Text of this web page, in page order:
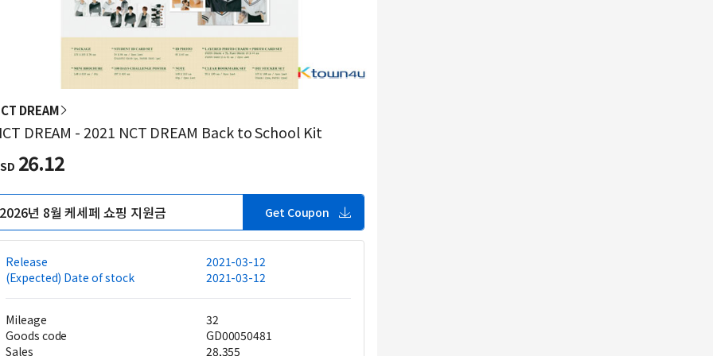
DREAM
DREAM - 2021 NCT DREAM Back to School Kit
26.12
2026년 8월 케세페 쇼핑 지원금 Get Coupon
Release
2021-03-12
(Expected) Date of stock
2021-03-12
Mileage
32
Goods code
GD00050481
Sales
28,355